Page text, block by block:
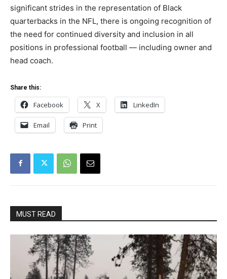
significant strides in the representation of Black
quarterbacks in the NFL, there is ongoing recognition of
the need for continued diversity and inclusion in all
positions in professional football — including owner and
head coach.
Share this:
Facebook X LinkedIn
Email Print
MUST READ